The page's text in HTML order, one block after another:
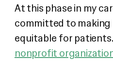
At this phase in my
committed to making
equitable for patients.
nonprofit